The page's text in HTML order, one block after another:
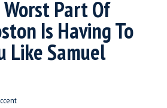
Part Of
Is Having To
Like Samuel